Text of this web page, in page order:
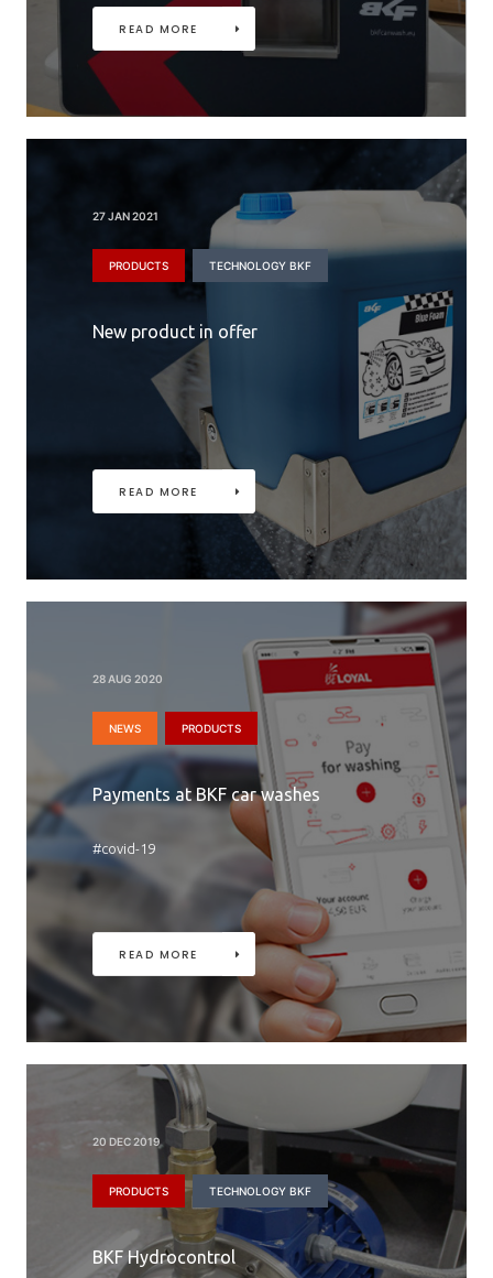
READ MORE
27 JAN 2021
PRODUCTS TECHNOLOGY BKF
New product in offer
READ MORE
28 AUG 2020
NEWS PRODUCTS
Payments at BKF car washes
#covid-19
READ MORE
20 DEC 2019
PRODUCTS TECHNOLOGY BKF
BKF Hydrocontrol